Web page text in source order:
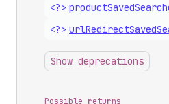
<?> productSaved
<?> urlRedirectSaved
Show deprecations
Possible returns